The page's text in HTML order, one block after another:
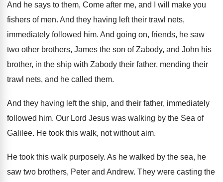
And he says to them, Come after me, and I will make you
fishers of men. And they having left their trawl nets,
immediately followed him. And going on, friends, he saw
two other brothers, James the son of Zabody, and John his
brother, in the ship with Zabody their father, mending their
trawl nets, and he called them.
And they having left the ship, and their father, immediately
followed him. Our Lord Jesus was walking by the Sea of
Galilee. He took this walk, not without aim.
He took this walk purposely. As he walked by the sea, he
saw two brothers, Peter and Andrew. They were casting the